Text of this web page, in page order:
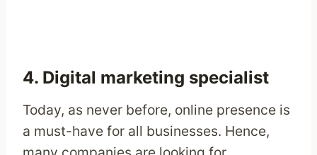
4. Digital marketing specialist
Today, as never before, online presence is
a must-have for all businesses. Hence,